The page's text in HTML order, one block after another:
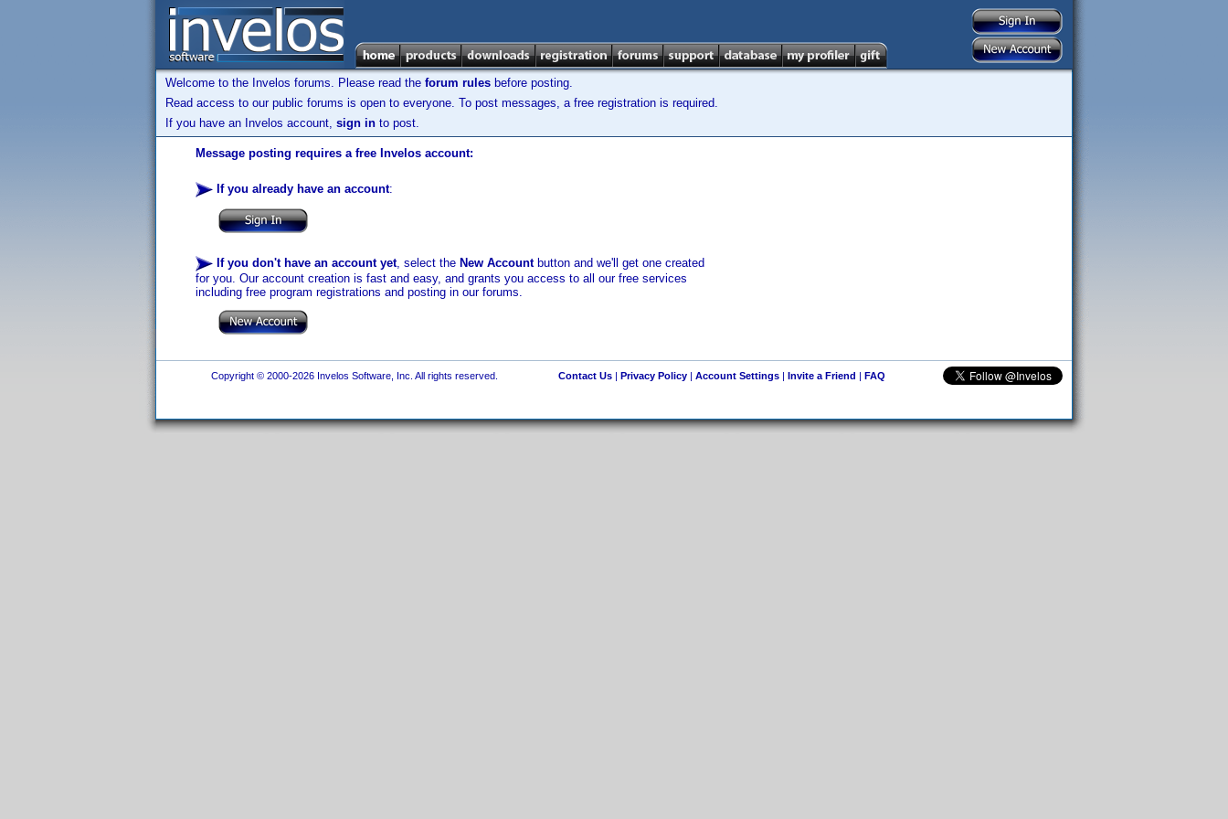
Welcome to the Invelos forums. Please read the forum rules before posting.
Read access to our public forums is open to everyone. To post messages, a free registration is required.
If you have an Invelos account, sign in to post.
Message posting requires a free Invelos account:
If you already have an account:
If you don't have an account yet, select the New Accountbutton and we'll get one created
for you. Our account creation is fast and easy, and grants you access to all our free services
including free program registrations and posting in our forums.
Copyright © 2000-2026 Invelos Software, Inc. All rights reserved. Contact Us| Privacy Policy| Account Settings| Invite a Friend | FAQ